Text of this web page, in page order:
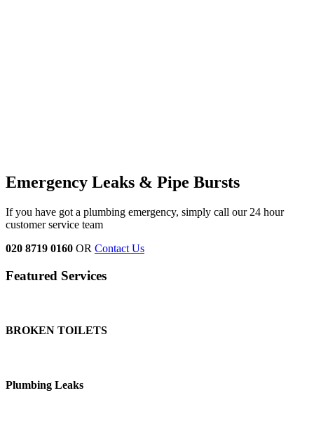
Emergency Leaks & Pipe Bursts
If you have got a plumbing emergency, simply call our 24 hour
customer service team
020 8719 0160 OR Contact Us
Featured Services
BROKEN TOILETS
Plumbing Leaks